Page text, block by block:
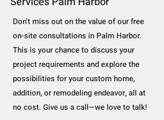
Don't miss out on the value of our free
on-site consultations in Palm Harbor.
This is your chance to discuss your
project requirements and explore the
possibilities for your custom home,
addition, or remodeling endeavor, all at
no cost. Give us a call—we love to talk!